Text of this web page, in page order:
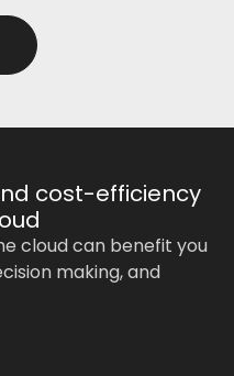
cost-efficiency
cloud can benefit you
making, and